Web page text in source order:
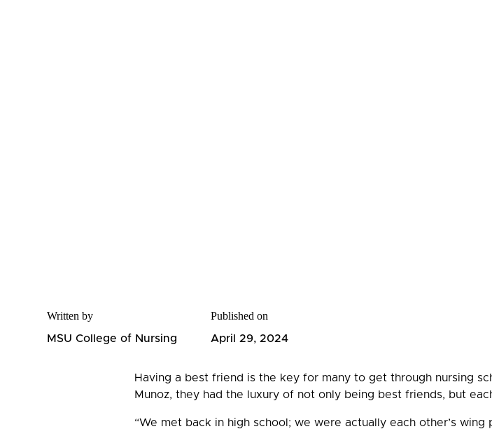
Written by
MSU College of Nursing
Published on
April 29, 2024
Having a best friend is the key for many to get through nursing
Munoz, they had the luxury of not only being best friends, but
“We met back in high school; we were actually each other’s wing